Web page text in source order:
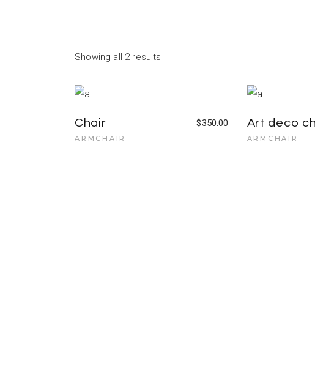
Showing all 2 results
Chair $350.00
ARMCHAIR
Art deco
ARMCHAIR